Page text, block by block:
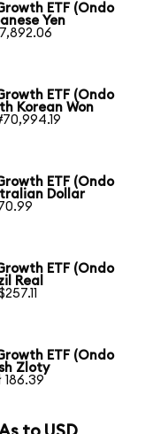
ETF (Ondo
Yen
ETF (Ondo
Korean Won
ETF (Ondo
Dollar
ETF (Ondo
Real
ETF (Ondo
Zloty
186.39